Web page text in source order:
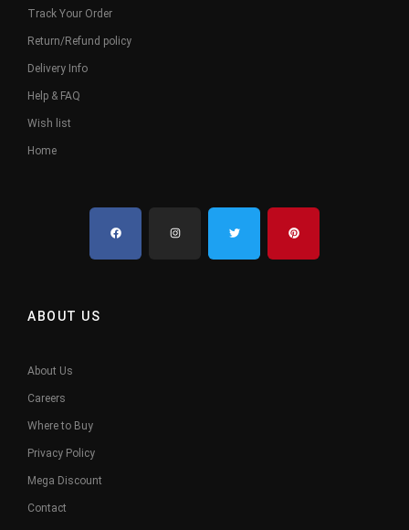
Track Your Order
Return/Refund policy
Delivery Info
Help & FAQ
Wish list
Home
ABOUT US
About Us
Careers
Where to Buy
Privacy Policy
Mega Discount
Contact